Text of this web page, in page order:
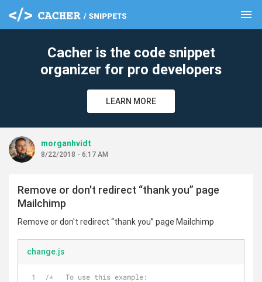
menu
Cacher is the code snippet
organizer for pro developers
LEARN MORE
morganhvidt
8/22/2018 - 6:17 AM
Remove or don't redirect “thank you” page
Mailchimp
Remove or don't redirect “thank you” page Mailchimp
change.js
/*   To use this example:
clear